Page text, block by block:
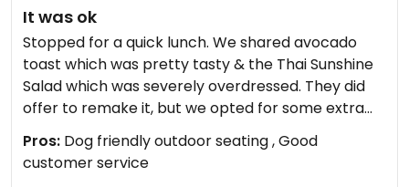
It was ok
Stopped for a quick lunch. We shared avocado
toast which was pretty tasty & the Thai Sunshine
Salad which was severely overdressed. They did
offer to remake it, but we opted for some extra
greens to mix in which made it edible, but
recommend getting dressing on the side for this
one. Also had the Acai Triple Berry with oat milk &
Pros: Dog friendly outdoor seating , Good
customer service